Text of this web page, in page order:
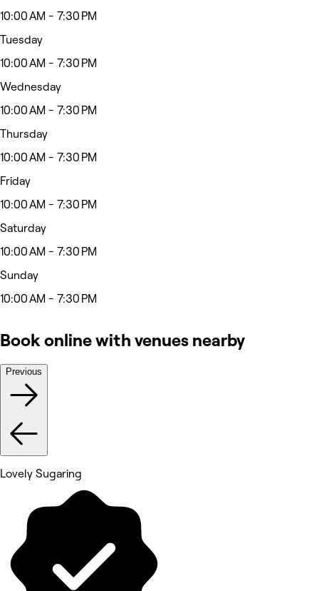
10:00 AM - 7:30 PM
Tuesday
10:00 AM - 7:30 PM
Wednesday
10:00 AM - 7:30 PM
Thursday
10:00 AM - 7:30 PM
Friday
10:00 AM - 7:30 PM
Saturday
10:00 AM - 7:30 PM
Sunday
10:00 AM - 7:30 PM
Book online with venues nearby
Previous
Lovely Sugaring